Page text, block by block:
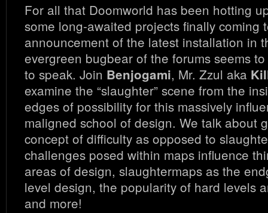
For all that Doomworld has been hotting
some long-awaited projects finally coming
announcement of the latest installation in
evergreen bugbear of the forums seems
to speak. Join Benjogami, Mr. Zzul aka
examine the “slaughter” scene from the
edges of possibility for this massively
maligned school of design. We talk about
concept of difficulty as opposed to
challenges posed within maps influence
areas of design, slaughtermaps as the
level design, the popularity of hard levels
and more!